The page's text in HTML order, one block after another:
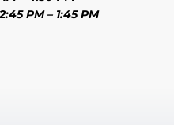
PM – 1:45 PM